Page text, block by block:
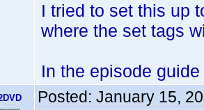
I tried to set this up
where the set tags
In the episode
Posted: January 15,